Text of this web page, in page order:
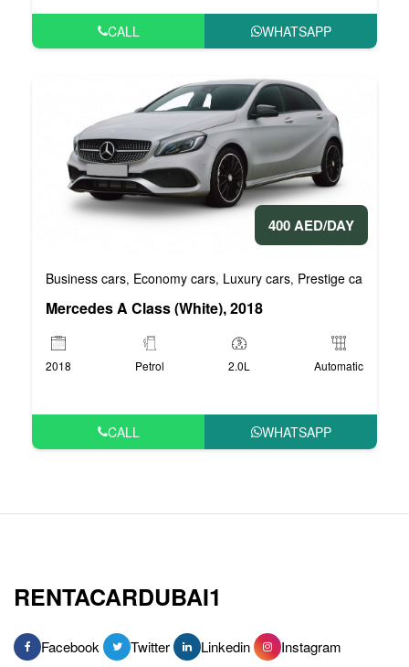
CALL WHATSAPP
400 AED/DAY
Business cars, Economy cars, Luxury cars, Prestige cars
Mercedes A Class (White), 2018
2018 Petrol 2.0L Automatic
CALL WHATSAPP
RENTACARDUBAI1
Facebook Twitter Linkedin Instagram